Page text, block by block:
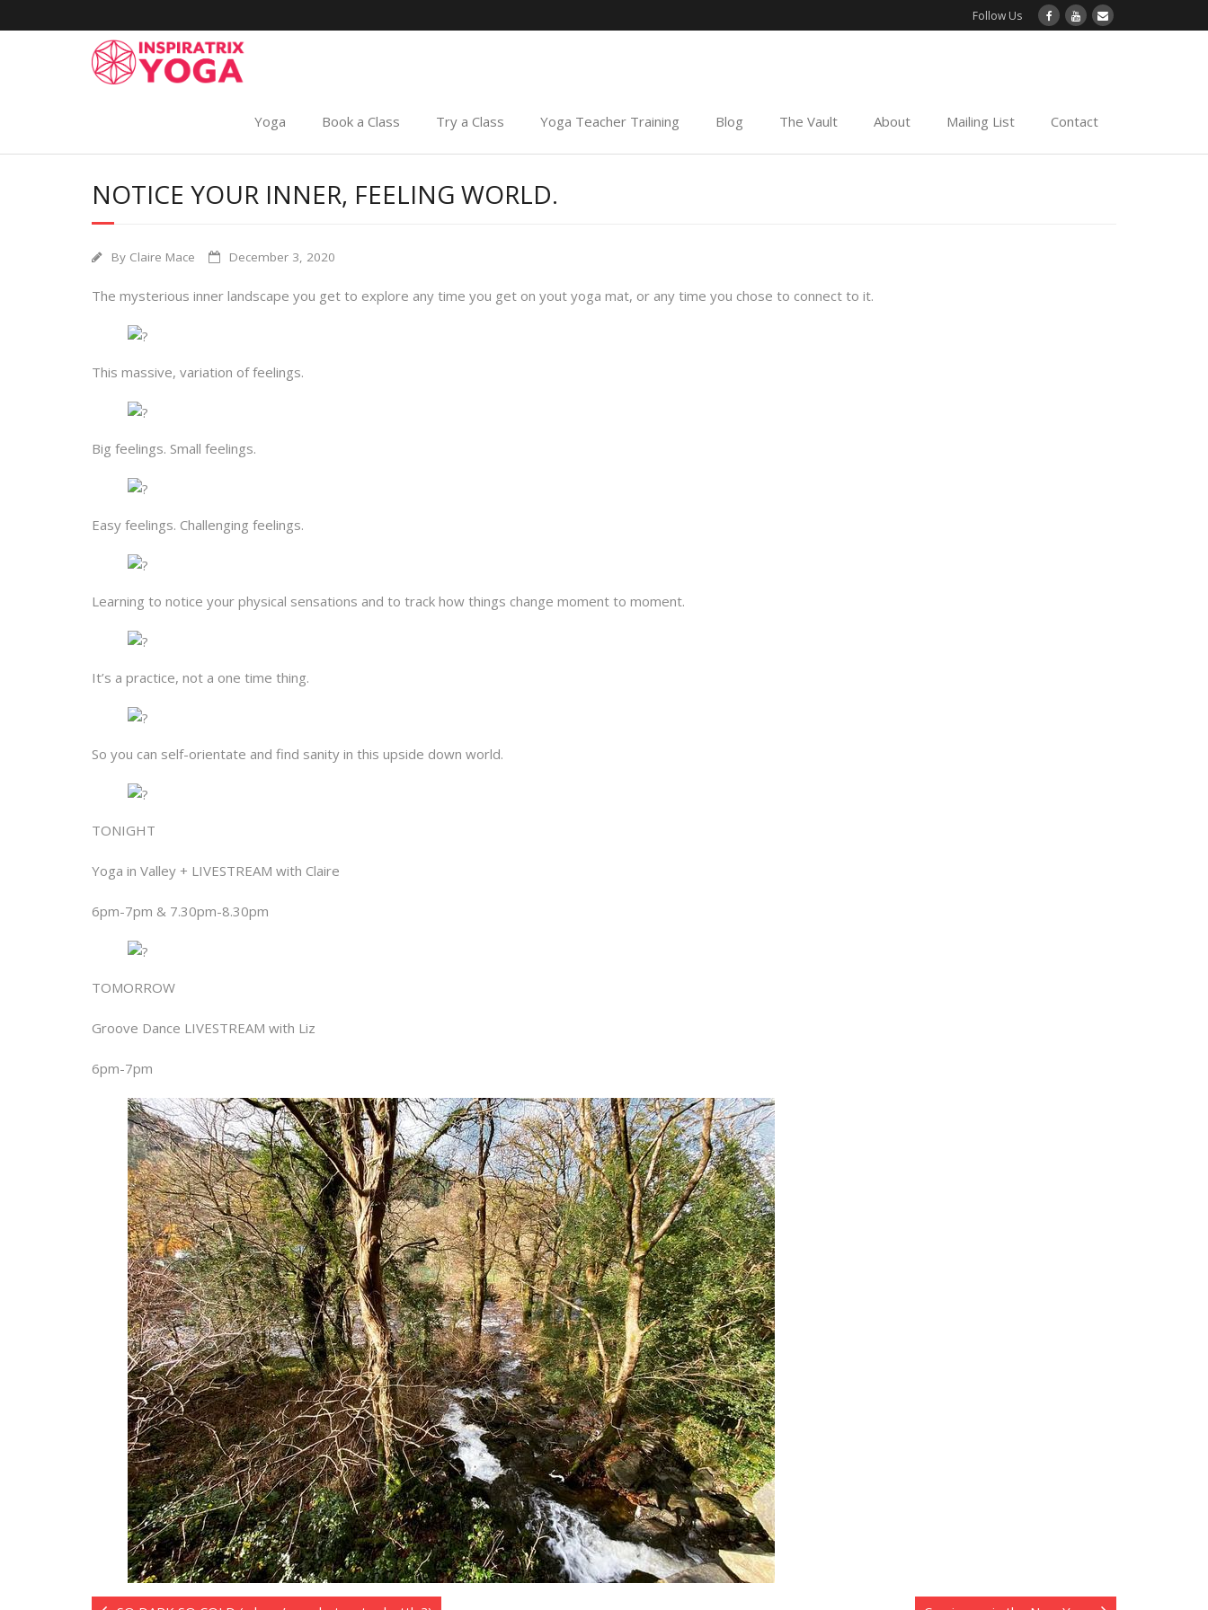
Follow Us
Yoga Book a Class Try a Class Yoga Teacher Training Blog The Vault About Mailing List Contact
NOTICE YOUR INNER, FEELING WORLD.
By Claire Mace December 3, 2020
The mysterious inner landscape you get to explore any time you get on yout yoga mat, or any time you chose to connect to it.
This massive, variation of feelings.
Big feelings. Small feelings.
Easy feelings. Challenging feelings.
Learning to notice your physical sensations and to track how things change moment to moment.
It’s a practice, not a one time thing.
So you can self-orientate and find sanity in this upside down world.
TONIGHT
Yoga in Valley + LIVESTREAM with Claire
6pm-7pm & 7.30pm-8.30pm
TOMORROW
Groove Dance LIVESTREAM with Liz
6pm-7pm